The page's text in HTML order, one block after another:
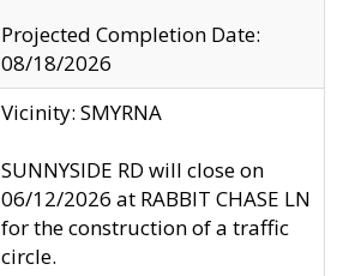
Projected Completion Date:
08/18/2026
Vicinity: SMYRNA
SUNNYSIDE RD will close on
06/12/2026 at RABBIT CHASE LN
for the construction of a traffic
circle.